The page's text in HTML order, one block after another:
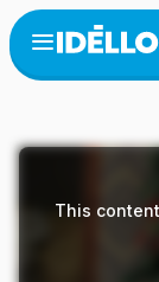
Skip
to
main
Open
menu
This